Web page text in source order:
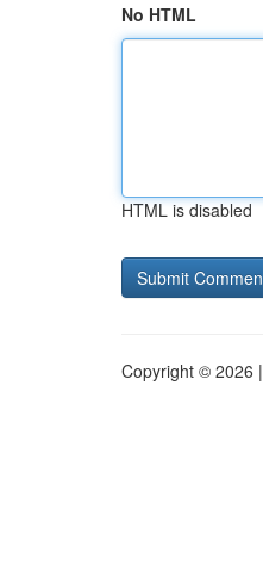
No HTML
HTML is disabled
Copyright © 2026 |